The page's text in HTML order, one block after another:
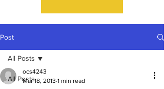
Post
All Posts
All Posts
ocs4243
Mar 18, 2013 1 min read